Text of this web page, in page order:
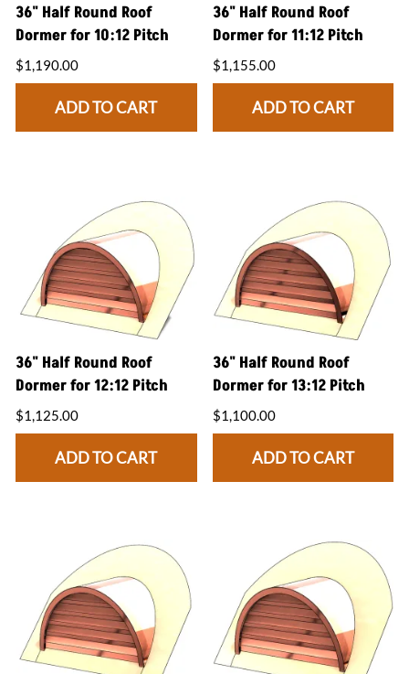
36" Half Round Roof
Dormer for 10:12 Pitch
$1,190.00
ADD TO CART
36" Half Round Roof
Dormer for 11:12 Pitch
$1,155.00
ADD TO CART
36" Half Round Roof
Dormer for 12:12 Pitch
$1,125.00
ADD TO CART
36" Half Round Roof
Dormer for 13:12 Pitch
$1,100.00
ADD TO CART